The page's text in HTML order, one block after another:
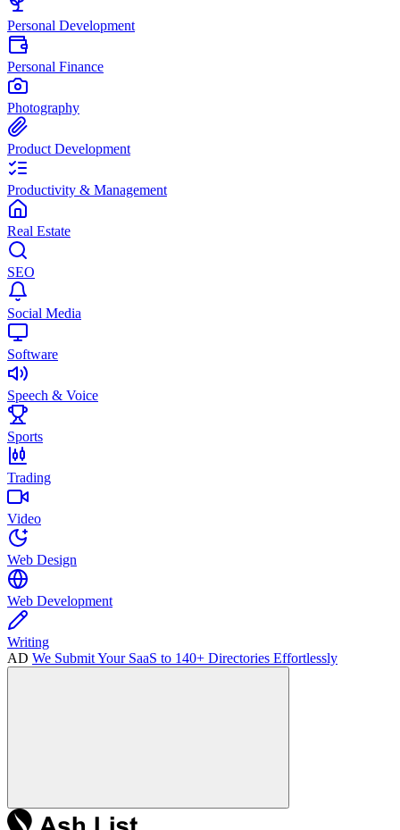
Personal Development
Personal Finance
Photography
Product Development
Productivity & Management
Real Estate
SEO
Social Media
Software
Speech & Voice
Sports
Trading
Video
Web Design
Web Development
Writing
AD We Submit Your SaaS to 140+ Directories Effortlessly